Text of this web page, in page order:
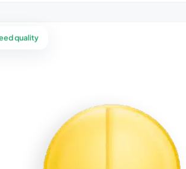
quality